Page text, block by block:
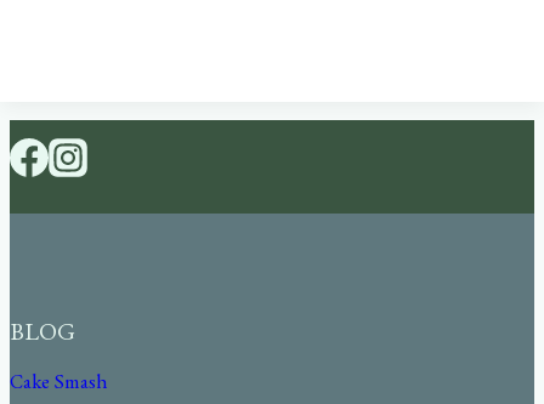
BLOG
Cake Smash